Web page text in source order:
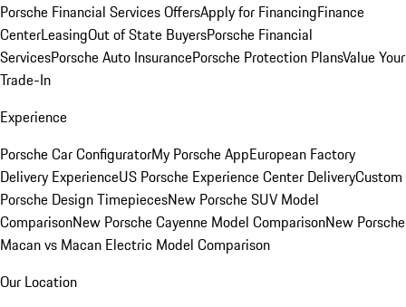
Porsche Financial Services OffersApply for FinancingFinance
CenterLeasingOut of State BuyersPorsche Financial
ServicesPorsche Auto InsurancePorsche Protection PlansValue Your
Trade-In
Experience
Porsche Car ConfiguratorMy Porsche AppEuropean Factory
Delivery ExperienceUS Porsche Experience Center DeliveryCustom
Porsche Design TimepiecesNew Porsche SUV Model
ComparisonNew Porsche Cayenne Model ComparisonNew Porsche
Macan vs Macan Electric Model Comparison
Our Location